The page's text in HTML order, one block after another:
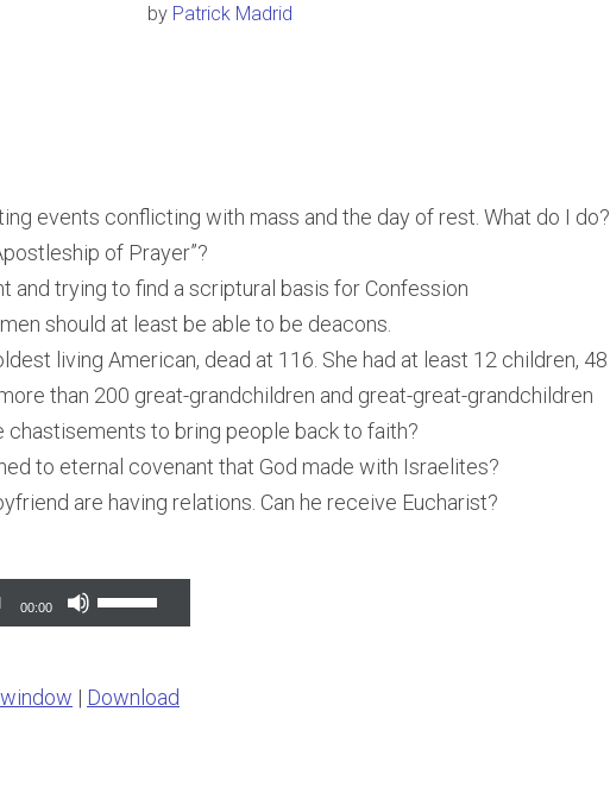
by Patrick Madrid
events conflicting with mass and the day of rest. What do I do?
of Prayer”?
and trying to find a scriptural basis for Confession
should at least be able to be deacons.
living American, dead at 116. She had at least 12 children, 48
than 200 great-grandchildren and great-great-grandchildren
chastisements to bring people back to faith?
to eternal covenant that God made with Israelites?
are having relations. Can he receive Eucharist?
00:00
Use
Up/Down
keys
| Download